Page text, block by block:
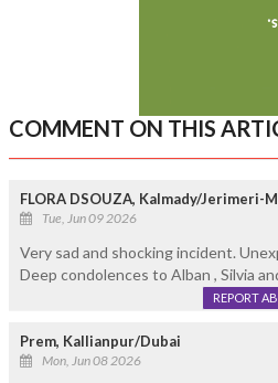
COMMENT ON THIS
FLORA DSOUZA, Kalmady/Jerimeri-
Tue, Jun 09 2026
Very sad and shocking incident.
Deep condolences to Alban , Silvia
REPORT
Prem, Kallianpur/Dubai
Mon, Jun 08 2026